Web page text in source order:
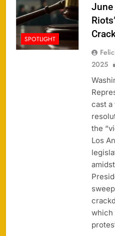
SPOTLIGHT
June
2025
cast a
the
Los
which